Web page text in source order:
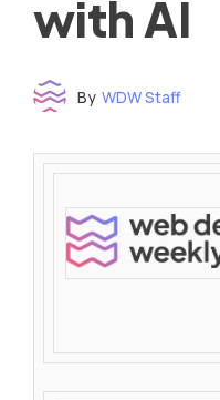
with AI
By WDW Staff